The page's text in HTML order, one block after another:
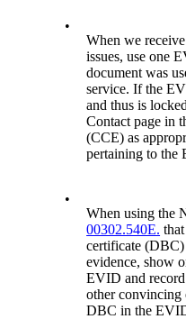
•
When we
issues, use one
document was
service. If the
and thus is
Contact page in
(CCE) as
pertaining to the
•
When using the
00302.540E.
certificate
evidence, show
EVID and
other convincing
DBC in the